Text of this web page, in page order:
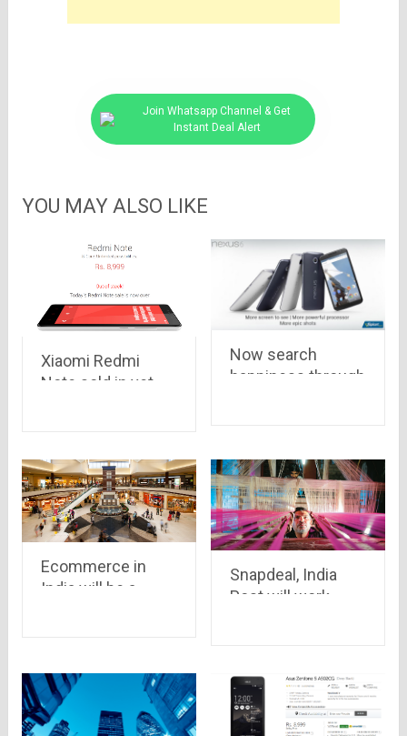
Join Whatsapp Channel & Get
Instant Deal Alert
YOU MAY ALSO LIKE
Xiaomi Redmi
Note sold in yet
just 6 seconds
Now search
happiness through
and Rs 49,000 on
Flipkart
respectively
Ecommerce in
India will be a
Billion in 2015
Snapdeal, India
Post will work
great initiative,
Indeed!!!!